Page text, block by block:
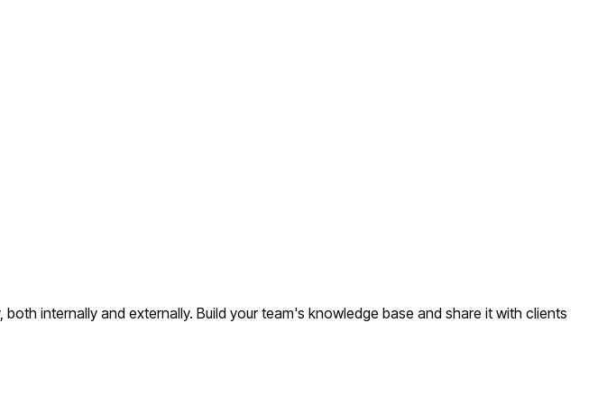
internally and externally. Build your team's knowledge base and share it with clients